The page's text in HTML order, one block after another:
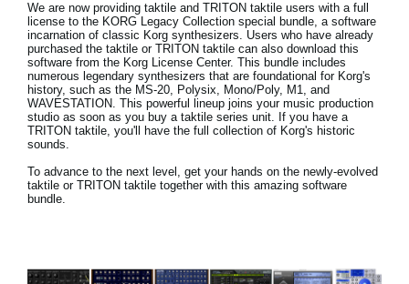
We are now providing taktile and TRITON taktile users with a full
license to the KORG Legacy Collection special bundle, a software
incarnation of classic Korg synthesizers. Users who have already
purchased the taktile or TRITON taktile can also download this
software from the Korg License Center. This bundle includes
numerous legendary synthesizers that are foundational for Korg's
history, such as the MS-20, Polysix, Mono/Poly, M1, and
WAVESTATION. This powerful lineup joins your music production
studio as soon as you buy a taktile series unit. If you have a
TRITON taktile, you'll have the full collection of Korg's historic
sounds.
To advance to the next level, get your hands on the newly-evolved
taktile or TRITON taktile together with this amazing software
bundle.